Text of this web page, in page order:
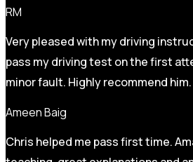
RM
Very pleased with my driving
pass my driving test on the first
minor fault. Highly recommend him.
Ameen Baig
Chris helped me pass first time.